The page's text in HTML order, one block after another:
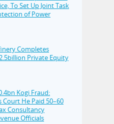
To Set Up Joint Task
of Power
Completes
Private Equity
Kogi Fraud:
Court He Paid 50–60
Consultancy
Officials